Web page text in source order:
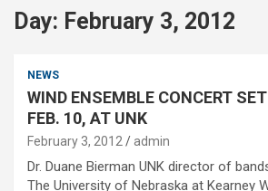
Day: February 3, 2012
NEWS
WIND ENSEMBLE CONCERT SET
FEB. 10, AT UNK
February 3, 2012 admin
Dr. Duane Bierman UNK director of
The University of Nebraska at Kearney